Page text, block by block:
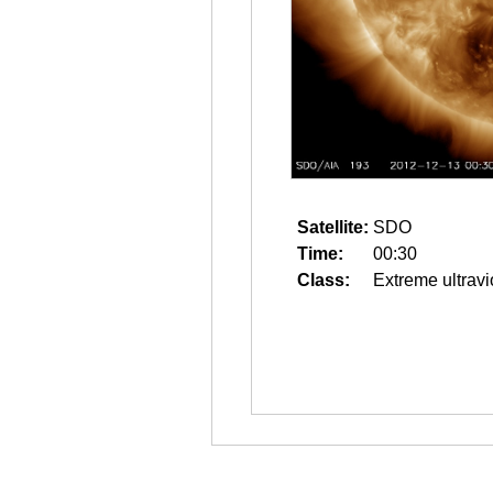
Satellite: SDO
Time:
00:30
Class:
Extreme